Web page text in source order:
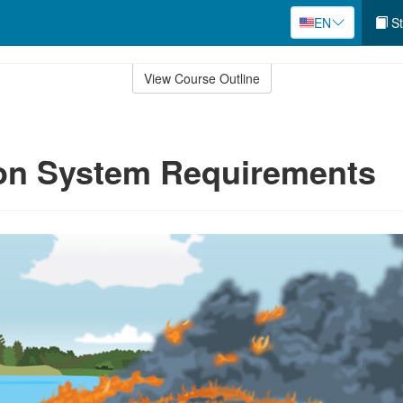
EN
View Course Outline
System Requirements